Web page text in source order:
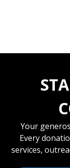
Your
Every
services,